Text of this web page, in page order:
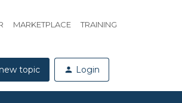
MARKETPLACE TRAINING
topic Login